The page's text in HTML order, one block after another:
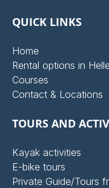
QUICK LINKS
Home
Rental options in
Courses
Contact & Locations
TOURS AND
Kayak activities
E-bike tours
Private Guide/Tours